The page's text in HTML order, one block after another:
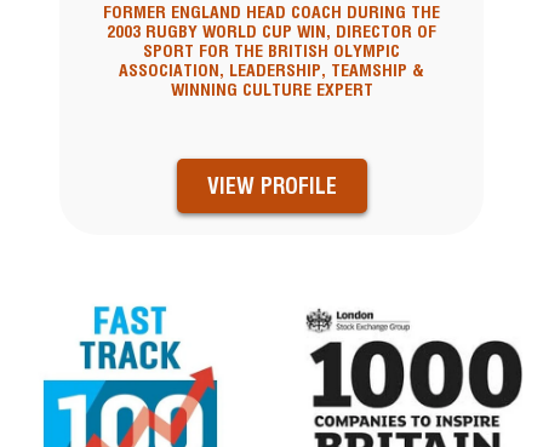
FORMER ENGLAND HEAD COACH DURING THE
2003 RUGBY WORLD CUP WIN, DIRECTOR OF
SPORT FOR THE BRITISH OLYMPIC
ASSOCIATION, LEADERSHIP, TEAMSHIP &
WINNING CULTURE EXPERT
VIEW PROFILE